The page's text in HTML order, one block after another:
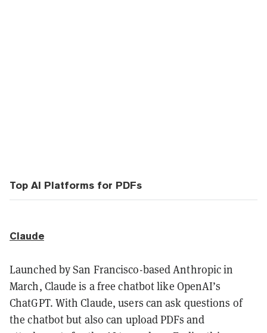
Top AI Platforms for PDFs
Claude
Launched by San Francisco-based Anthropic in
March, Claude is a free chatbot like OpenAI’s
ChatGPT. With Claude, users can ask questions of
the chatbot but also can upload PDFs and